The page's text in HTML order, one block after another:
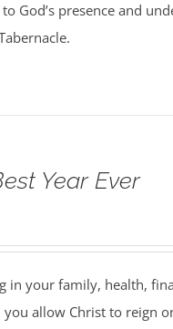
God’s presence and
Year Ever
in your family, health,
allow Christ to reign